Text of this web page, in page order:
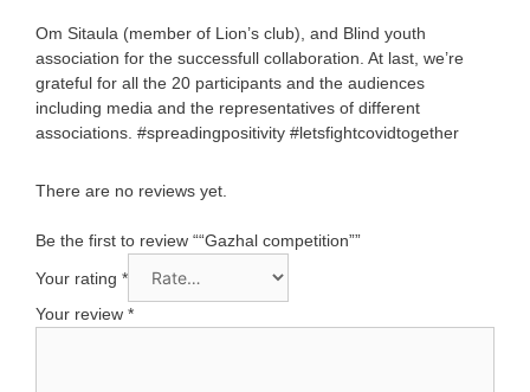
Om Sitaula (member of Lion’s club), and Blind youth
association for the successfull collaboration. At last, we’re
grateful for all the 20 participants and the audiences
including media and the representatives of different
associations. #spreadingpositivity #letsfightcovidtogether
There are no reviews yet.
Be the first to review ““Gazhal competition””
Your rating *
Your review *